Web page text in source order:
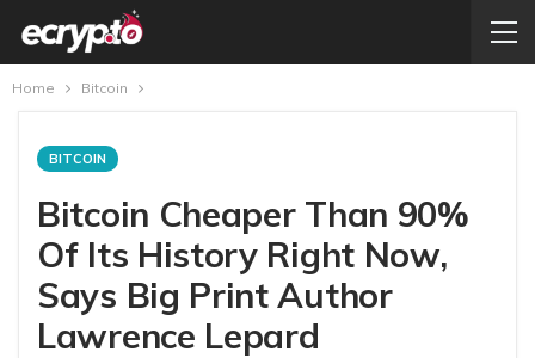
Home Bitcoin
BITCOIN
Bitcoin Cheaper Than 90%
Of Its History Right Now,
Says Big Print Author
Lawrence Lepard